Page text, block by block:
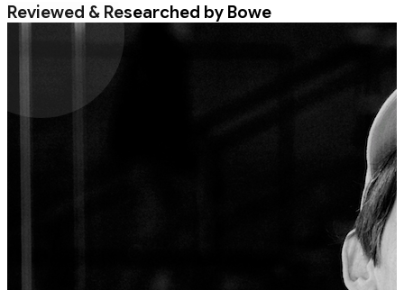
Reviewed & Researched by Bowe